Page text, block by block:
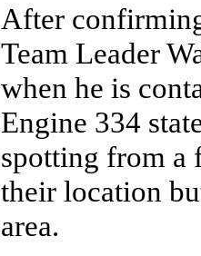
After
Team Leader
when he is
Engine 334
spotting from a
their location
area.